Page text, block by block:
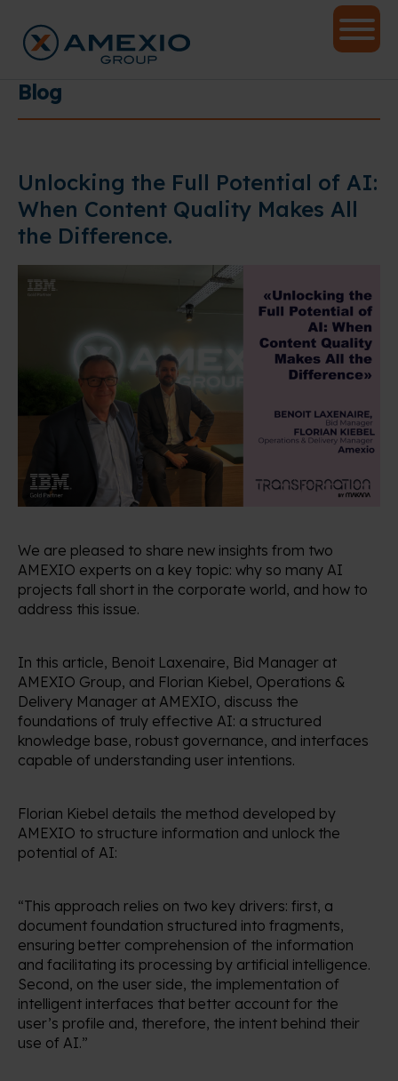
Blog
Unlocking the Full Potential of AI:
When Content Quality Makes All
the Difference.
We are pleased to share new insights from two
AMEXIO experts on a key topic: why so many AI
projects fall short in the corporate world, and how to
address this issue.
In this article, Benoit Laxenaire, Bid Manager at
AMEXIO Group, and Florian Kiebel, Operations &
Delivery Manager at AMEXIO, discuss the
foundations of truly effective AI: a structured
knowledge base, robust governance, and interfaces
capable of understanding user intentions.
Florian Kiebel details the method developed by
AMEXIO to structure information and unlock the
potential of AI:
“This approach relies on two key drivers: first, a
document foundation structured into fragments,
ensuring better comprehension of the information
and facilitating its processing by artificial intelligence.
Second, on the user side, the implementation of
intelligent interfaces that better account for the
user’s profile and, therefore, the intent behind their
use of AI.”